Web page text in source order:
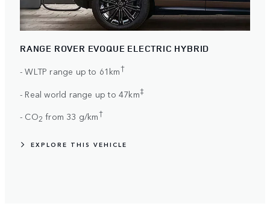
RANGE ROVER EVOQUE ELECTRIC HYBRID
- WLTP range up to 61km†
- Real world range up to 47km‡
- CO2 from 33 g/km†
EXPLORE THIS VEHICLE